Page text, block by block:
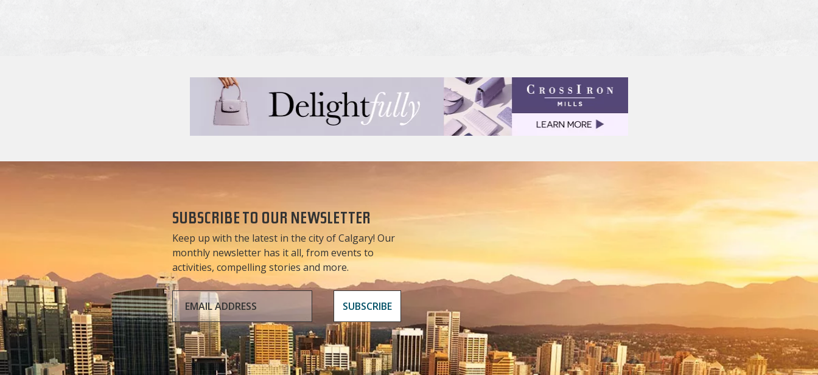
SUBSCRIBE TO OUR NEWSLETTER
Keep up with the latest in the city of Calgary! Our
monthly newsletter has it all, from events to
activities, compelling stories and more.